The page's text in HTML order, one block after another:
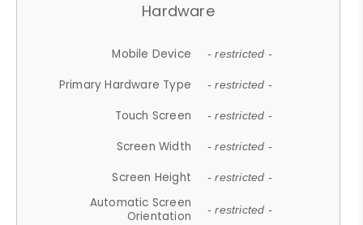
Hardware
Mobile Device - restricted -
Primary Hardware Type - restricted -
Touch Screen - restricted -
Screen Width - restricted -
Screen Height - restricted -
Automatic Screen
Orientation
- restricted -